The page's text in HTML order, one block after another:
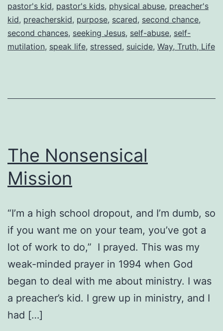
pastor's kid, pastor's kids, physical abuse, preacher's
kid, preacherskid, purpose, scared, second chance,
second chances, seeking Jesus, self-abuse, self-
mutilation, speak life, stressed, suicide, Way, Truth, Life
The Nonsensical
Mission
“I’m a high school dropout, and I’m dumb, so
if you want me on your team, you’ve got a
lot of work to do,” I prayed. This was my
weak-minded prayer in 1994 when God
began to deal with me about ministry. I was
a preacher’s kid. I grew up in ministry, and I
had […]